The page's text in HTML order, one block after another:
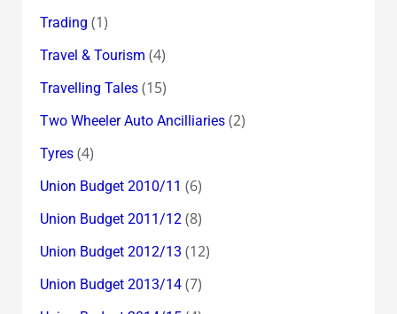
Trading (1)
Travel & Tourism (4)
Travelling Tales(15)
Two Wheeler Auto Ancilliaries(2)
Tyres(4)
Union Budget 2010/11 (6)
Union Budget 2011/12(8)
Union Budget 2012/13 (12)
Union Budget 2013/14(7)